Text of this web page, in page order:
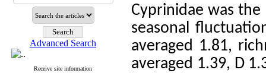
Advanced Search
Receive site information
Cyprinidae was
seasonal
averaged 1.81,
averaged 1.39, D